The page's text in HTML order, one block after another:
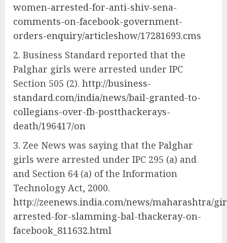
women-arrested-for-anti-shiv-sena-
comments-on-facebook-government-
orders-enquiry/articleshow/17281693.cms
Business Standard reported that the
Palghar girls were arrested under IPC
Section 505 (2). http://business-
standard.com/india/news/bail-granted-to-
collegians-over-fb-postthackerays-
death/196417/on
Zee News was saying that the Palghar
girls were arrested under IPC 295 (a) and
and Section 64 (a) of the Information
Technology Act, 2000.
http://zeenews.india.com/news/maharashtra/
arrested-for-slamming-bal-thackeray-on-
facebook_811632.html